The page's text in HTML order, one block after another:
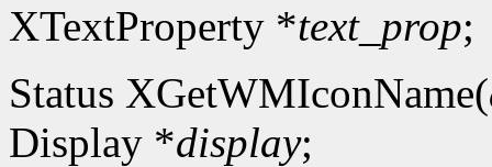
XTextProperty *text_prop;
Status XGetWMIconName(
Display *display;